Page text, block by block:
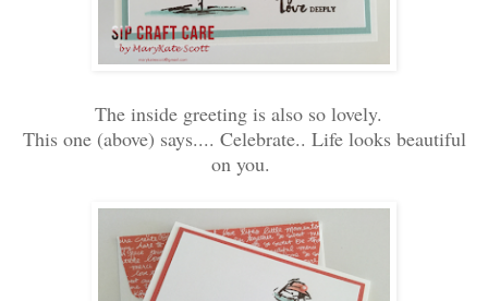
The inside greeting is also so lovely.
This one (above) says.... Celebrate.. Life looks beautiful
on you.